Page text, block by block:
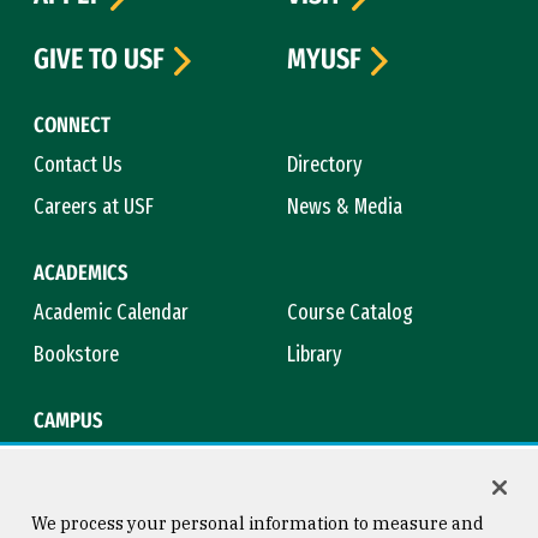
CONNECT
Contact Us
Directory
Careers at USF
News & Media
ACADEMICS
Academic Calendar
Course Catalog
Bookstore
Library
CAMPUS
GIVE TO USF
MYUSF
We process your personal information to measure and